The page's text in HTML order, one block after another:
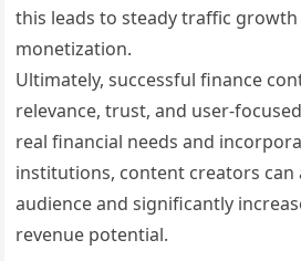
this leads to steady traffic
monetization.
Ultimately, successful finance
relevance, trust, and user-
real financial needs and
institutions, content creators
audience and significantly
revenue potential.